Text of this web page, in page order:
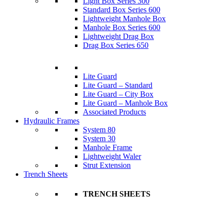
Standard Box Series 600
Lightweight Manhole Box
Manhole Box Series 600
Lightweight Drag Box
Drag Box Series 650
Lite Guard
Lite Guard – Standard
Lite Guard – City Box
Lite Guard – Manhole Box
Associated Products
Hydraulic Frames
System 80
System 30
Manhole Frame
Lightweight Waler
Strut Extension
Trench Sheets
TRENCH SHEETS